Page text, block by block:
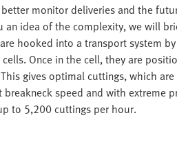
monitor deliveries and the
an idea of the complexity, we will
hooked into a transport system
cells. Once in the cell, they are
gives optimal cuttings, which
breakneck speed and with extreme
to 5,200 cuttings per hour.